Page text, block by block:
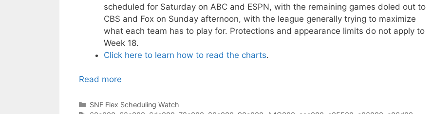
scheduled for Saturday on ABC and ESPN, with the remaining games doled out to
CBS and Fox on Sunday afternoon, with the league generally trying to maximize
what each team has to play for. Protections and appearance limits do not apply to
Week 18.
Click here to learn how to read the charts.
Read more
Categories
SNF Flex Scheduling Watch